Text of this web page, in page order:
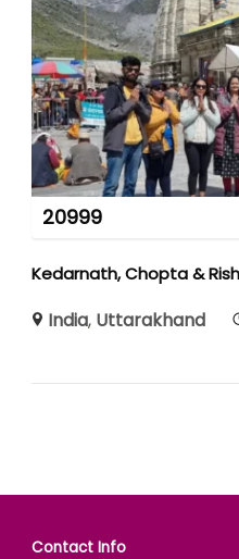
20999
Kedarnath, Chopta &
India, Uttarakhand
Contact Info